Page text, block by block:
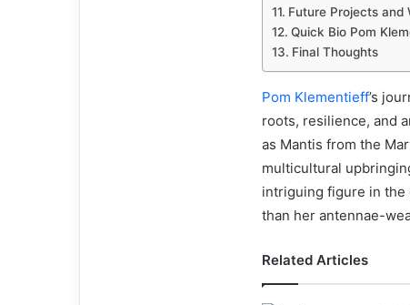
Future Projects and
Quick Bio Pom
Final Thoughts
Pom Klementieff’s
roots, resilience, and
as Mantis from the
multicultural
intriguing figure in the
than her antennae-
Related Articles